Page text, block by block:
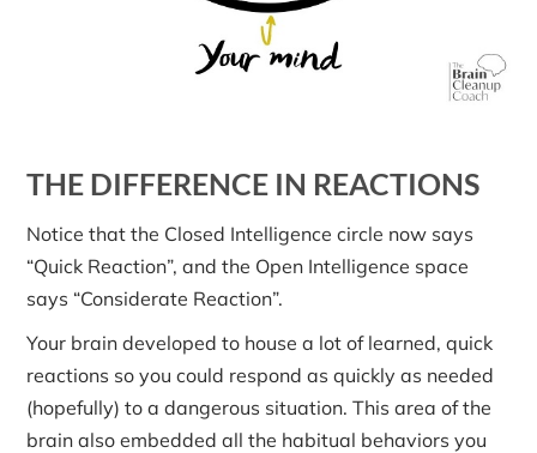
THE DIFFERENCE IN REACTIONS
Notice that the Closed Intelligence circle now says
“Quick Reaction”, and the Open Intelligence space
says “Considerate Reaction”.
Your brain developed to house a lot of learned, quick
reactions so you could respond as quickly as needed
(hopefully) to a dangerous situation. This area of the
brain also embedded all the habitual behaviors you